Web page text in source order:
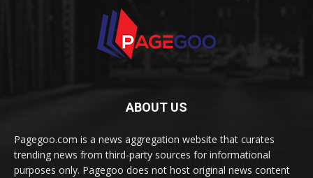
ABOUT US
Pagegoo.com is a news aggregation website that curates
trending news from third-party sources for informational
purposes only. Pagegoo does not host original news content